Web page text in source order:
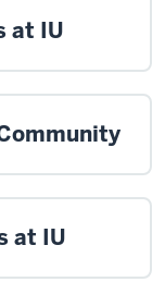
at IU
at IU